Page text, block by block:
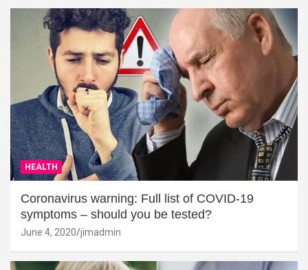
HEALTH
Coronavirus warning: Full list of COVID-19
symptoms – should you be tested?
June 4, 2020 jimadmin